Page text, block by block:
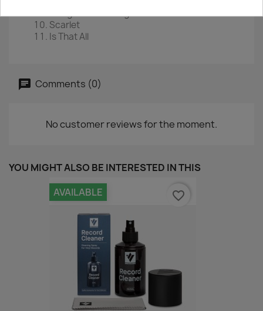
Stranger In A Strange Land
Scarlet
Is That All
Comments (0)
No customer reviews for the moment.
YOU MIGHT ALSO BE INTERESTED IN THIS
AVAILABLE favorite_border